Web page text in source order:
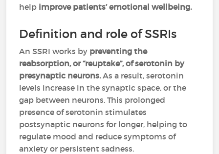
help improve patients’ emotional wellbeing.
Definition and role of SSRIs
An SSRI works by preventing the
reabsorption, or “reuptake”, of serotonin by
presynaptic neurons.As a result, serotonin
levels increase in the synaptic space, or the
gap between neurons. This prolonged
presence of serotonin stimulates
postsynaptic neurons for longer, helping to
regulate mood and reduce symptoms of
anxiety or persistent sadness.